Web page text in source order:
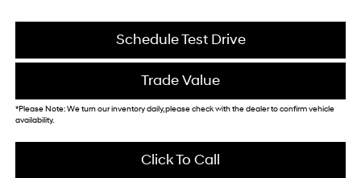
Schedule Test Drive
Trade Value
*Please Note: We turn our inventory daily, please check with the dealer to confirm vehicle
availability.
Click To Call